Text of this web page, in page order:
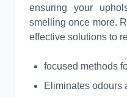
ensuring your
smelling once more.
effective solutions to
focused methods
Eliminates odours